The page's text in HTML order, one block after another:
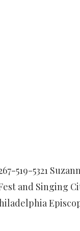
519-5321
and Singing